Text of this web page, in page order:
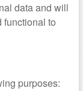
data and will
functional to
purposes: